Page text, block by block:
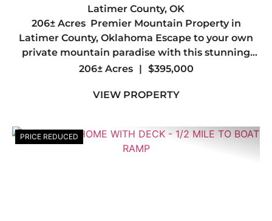
PROPERTY IN LATIMER COUNTY,
OK
Latimer County, OK
206± Acres Premier Mountain Property in
Latimer County, Oklahoma Escape to your own
private mountain paradise with this stunning
206± acre tract in the heart of Latimer County.
terrain, and abunda...
206± Acres | $395,000
VIEW PROPERTY
PRICE REDUCED